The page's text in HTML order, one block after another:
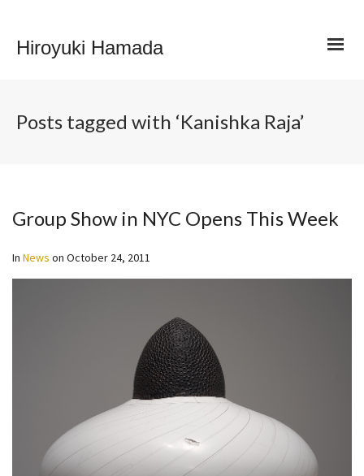
Hiroyuki Hamada
Posts tagged with ‘Kanishka Raja’
Group Show in NYC Opens This Week
In News on October 24, 2011